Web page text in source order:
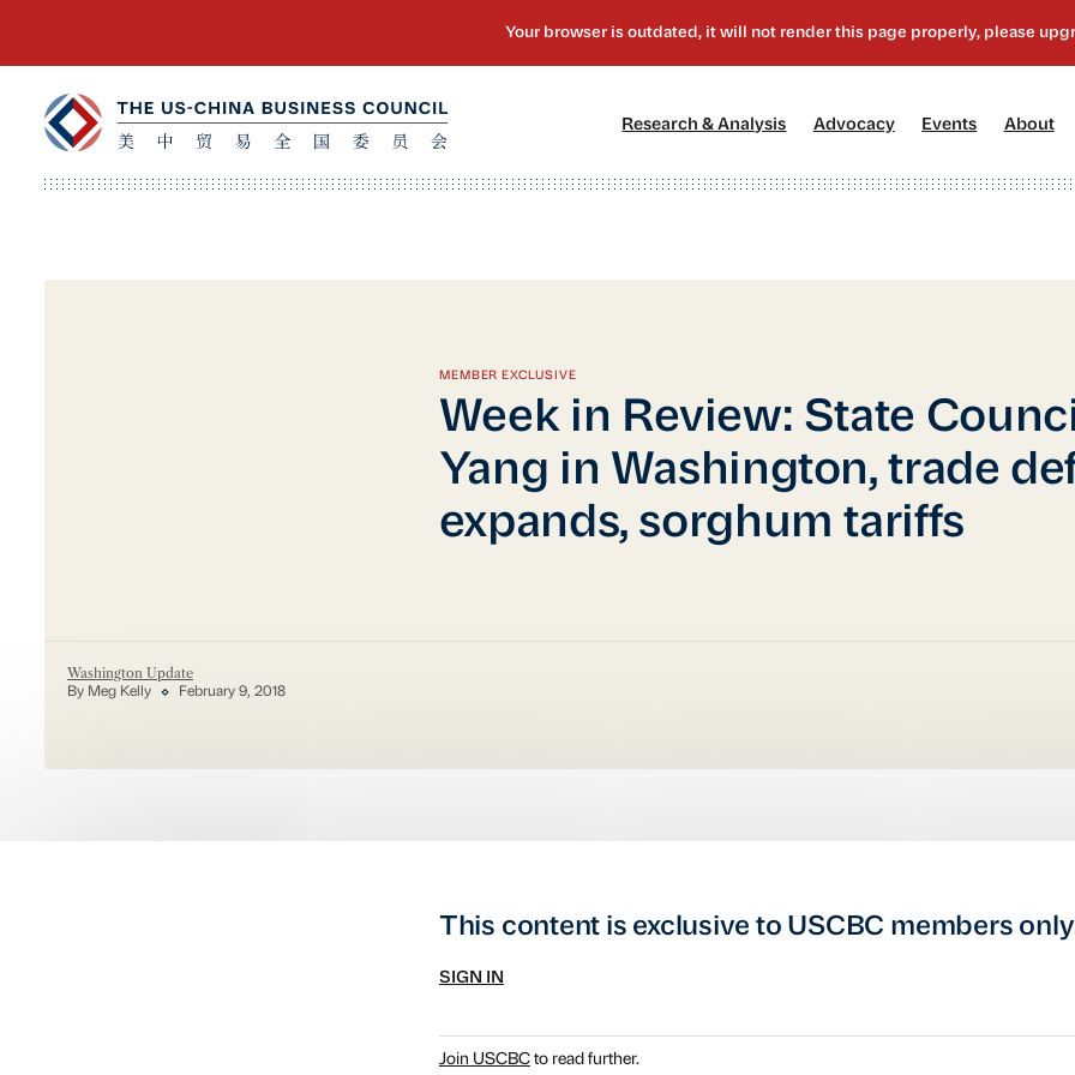
Research & Analysis Advocacy[2] Events About
MEMBER EXCLUSIVE
Week in Review: State
Yang in Washington, trade
expands, sorghum tariffs
Washington Update
By Meg Kelly February 9, 2018
This content is exclusive to USCBC members
SIGN IN
Join USCBCto read further.